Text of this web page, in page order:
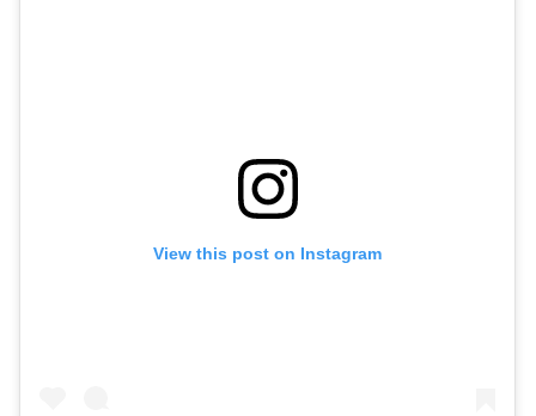
View this post on Instagram